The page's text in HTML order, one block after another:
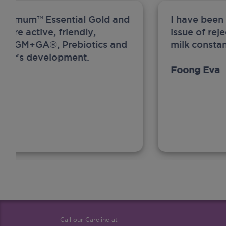
Essential Gold and
active, friendly,
Prebiotics and
development.
I have
issue of
milk
Foong Eva
Call our Careline at